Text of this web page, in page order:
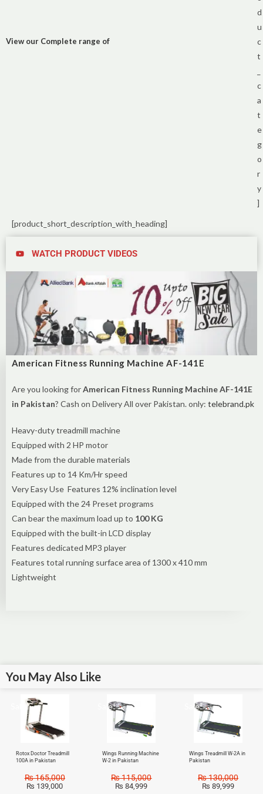
View our Complete range of
d
u
c
t
c
a
t
e
g
o
r
y
]
[product_short_description_with_heading]
WATCH PRODUCT VIDEOS
American Fitness Running Machine AF-141E
Are you looking forAmerican Fitness Running Machine AF-141E
in Pakistan? Cash on Delivery All over Pakistan. only: telebrand.pk
Heavy-duty treadmill machine
Equipped with 2 HP motor
Made from the durable materials
Features up to 14 Km/Hr speed
Very Easy Use Features 12% inclination level
Equipped with the 24 Preset programs
Can bear the maximum load up to 100 KG
Equipped with the built-in LCD display
Features dedicated MP3 player
Features total running surface area of 1300 x 410 mm
Lightweight
You May Also Like
Sale!
Rotox Doctor Treadmill
100A in Pakistan
₨165,000
₨ 139,000
Sale!
Wings Running Machine
W-2 in Pakistan
₨115,000
₨ 84,999
Sale!
Wings Treadmill W-2A in
Pakistan
₨130,000
₨ 89,999